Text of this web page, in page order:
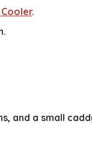
.
and a small